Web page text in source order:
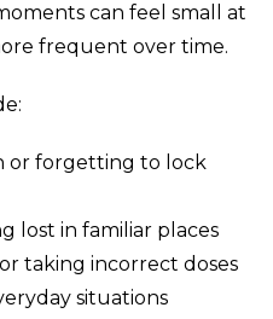
can feel small at
frequent over time.
or forgetting to lock
lost in familiar places
taking incorrect doses
situations